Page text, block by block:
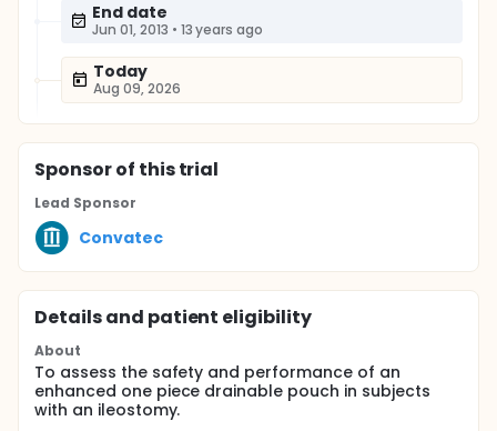
End date
Jun 01, 2013 • 13 years ago
Today
Aug 09, 2026
Sponsorof this trial
Lead Sponsor
Convatec
Details and patient eligibility
About
To assess the safety and performance of an
enhanced one piece drainable pouch in subjects
with an ileostomy.